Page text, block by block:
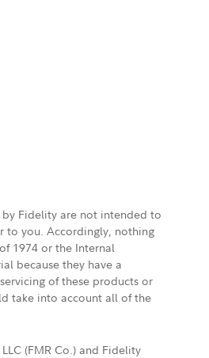
Fidelity are not intended to
to you. Accordingly, nothing
1974 or the Internal
because they have a
of these products or
take into account all of the
(FMR Co.) and Fidelity